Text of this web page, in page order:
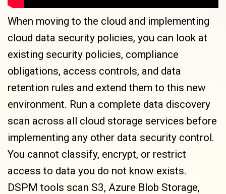
When moving to the cloud and implementing
cloud data security policies, you can look at
existing security policies, compliance
obligations, access controls, and data
retention rules and extend them to this new
environment. Run a complete data discovery
scan across all cloud storage services before
implementing any other data security control.
You cannot classify, encrypt, or restrict
access to data you do not know exists.
DSPM tools scan S3, Azure Blob Storage,